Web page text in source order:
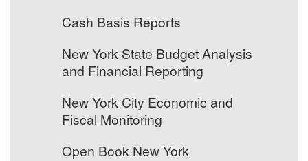
Cash Basis Reports
New York State Budget Analysis
and Financial Reporting
New York City Economic and
Fiscal Monitoring
Open Book New York